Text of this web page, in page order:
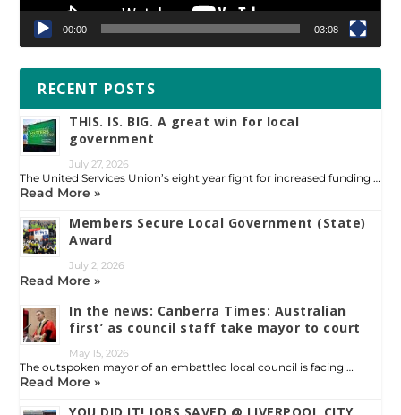
00:00 03:08
RECENT POSTS
THIS. IS. BIG. A great win for local
government
July 27, 2026
The United Services Union’s eight year fight for increased funding …
Read More »
Members Secure Local Government (State)
Award
July 2, 2026
Read More »
In the news: Canberra Times: Australian
first’ as council staff take mayor to court
May 15, 2026
The outspoken mayor of an embattled local council is facing …
Read More »
YOU DID IT! JOBS SAVED @ LIVERPOOL CITY